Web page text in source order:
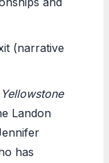
(narrative
Yellowstone
Landon
has